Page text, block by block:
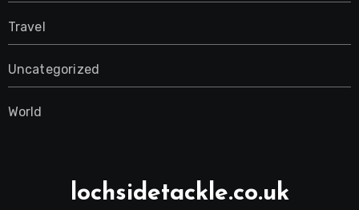
Travel
Uncategorized
World
lochsidetackle.co.uk